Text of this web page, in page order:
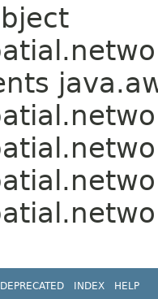
DEPRECATED INDEX HELP